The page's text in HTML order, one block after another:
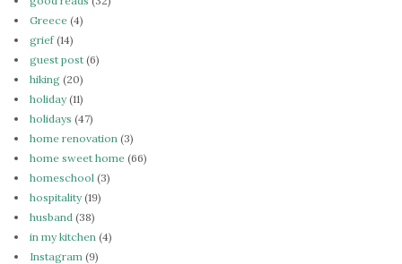
Greece (4)
grief(14)
guest post (6)
hiking (20)
holiday(11)
holidays (47)
home renovation (3)
home sweet home (66)
homeschool (3)
hospitality(19)
husband (38)
in my kitchen (4)
Instagram (9)